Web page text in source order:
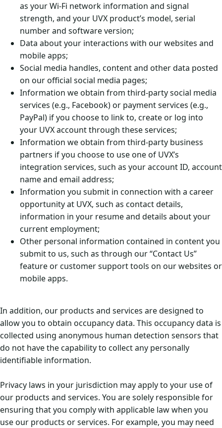
as your Wi-Fi network information and signal
strength, and your UVX product’s model, serial
number and software version;
Data about your interactions with our websites and
mobile apps;
Social media handles, content and other data posted
on our official social media pages;
Information we obtain from third-party social media
services (e.g., Facebook) or payment services (e.g.,
PayPal) if you choose to link to, create or log into
your UVX account through these services;
Information we obtain from third-party business
partners if you choose to use one of UVX’s
integration services, such as your account ID, account
name and email address;
Information you submit in connection with a career
opportunity at UVX, such as contact details,
information in your resume and details about your
current employment;
Other personal information contained in content you
submit to us, such as through our “Contact Us”
feature or customer support tools on our websites or
mobile apps.
In addition, our products and services are designed to
allow you to obtain occupancy data. This occupancy data is
collected using anonymous human detection sensors that
do not have the capability to collect any personally
identifiable information.
Privacy laws in your jurisdiction may apply to your use of
our products and services. You are solely responsible for
ensuring that you comply with applicable law when you
use our products or services. For example, you may need